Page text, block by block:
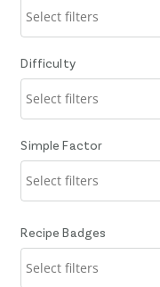
Difficulty
Simple Factor
Recipe Badges